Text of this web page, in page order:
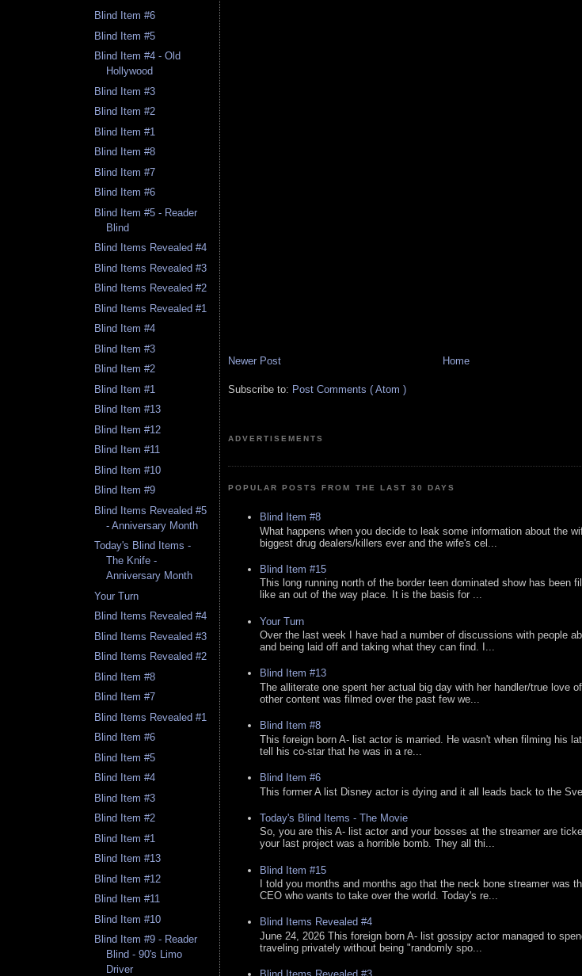
Blind Item #6
Blind Item #5
Blind Item #4 - Old
Hollywood
Blind Item #3
Blind Item #2
Blind Item #1
Blind Item #8
Blind Item #7
Blind Item #6
Blind Item #5 - Reader
Blind
Blind Items Revealed #4
Blind Items Revealed #3
Blind Items Revealed #2
Blind Items Revealed #1
Blind Item #4
Blind Item #3
Blind Item #2
Blind Item #1
Blind Item #13
Blind Item #12
Blind Item #11
Blind Item #10
Blind Item #9
Blind Items Revealed #5
- Anniversary Month
Today's Blind Items -
The Knife -
Anniversary Month
Your Turn
Blind Items Revealed #4
Blind Items Revealed #3
Blind Items Revealed #2
Blind Item #8
Blind Item #7
Blind Items Revealed #1
Blind Item #6
Blind Item #5
Blind Item #4
Blind Item #3
Blind Item #2
Blind Item #1
Blind Item #13
Blind Item #12
Blind Item #11
Blind Item #10
Blind Item #9 - Reader
Blind - 90's Limo
Driver
Newer Post Home
Subscribe to: Post Comments ( Atom )
ADVERTISEMENTS
POPULAR POSTS FROM THE LAST 30 DAYS
Blind Item #8
What happens when you decide to leak some information about the
biggest drug dealers/killers ever and the wife's cel...
Blind Item #15
This long running north of the border teen dominated show has been
like an out of the way place. It is the basis for ...
Your Turn
Over the last week I have had a number of discussions with people
and being laid off and taking what they can find. I...
Blind Item #13
The alliterate one spent her actual big day with her handler/true love
other content was filmed over the past few we...
Blind Item #8
This foreign born A- list actor is married. He wasn't when filming his
tell his co-star that he was in a re...
Blind Item #6
This former A list Disney actor is dying and it all leads back to the
Today's Blind Items - The Movie
So, you are this A- list actor and your bosses at the streamer are
your last project was a horrible bomb. They all thi...
Blind Item #15
I told you months and months ago that the neck bone streamer was
CEO who wants to take over the world. Today's re...
Blind Items Revealed #4
June 24, 2026 This foreign born A- list gossipy actor managed to
traveling privately without being "randomly spo...